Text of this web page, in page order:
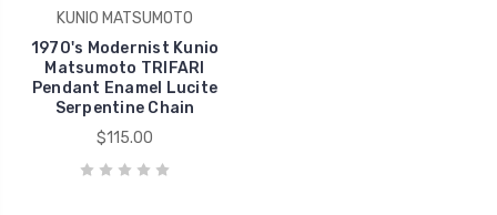
KUNIO MATSUMOTO
1970's Modernist Kunio
Matsumoto TRIFARI
Pendant Enamel Lucite
Serpentine Chain
$115.00